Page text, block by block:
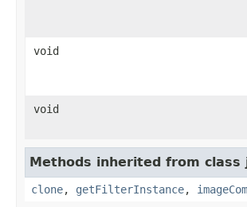
void
void
Methods inherited from class
clone, getFilterInstance,